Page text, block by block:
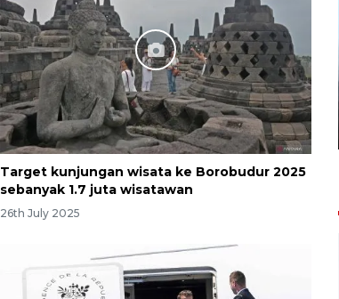
Target kunjungan wisata ke Borobudur 2025
sebanyak 1.7 juta wisatawan
26th July 2025
Inginkan Timnas tembus Piala
Dunia, Presiden: Terus
berbenah
yesterday 22:27